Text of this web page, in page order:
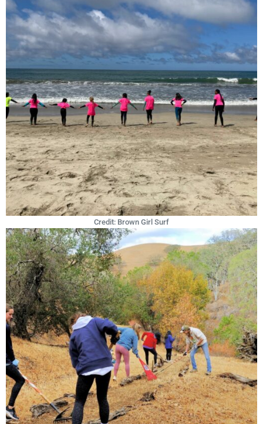
Credit: Brown Girl Surf